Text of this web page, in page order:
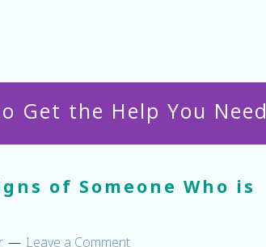
Get the Help You Need
of Someone Who is
Leave a Comment